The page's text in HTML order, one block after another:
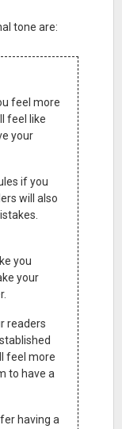
tone are:
feel more
feel like
your
if you
will also
you
your
readers
feel more
to have a
having a